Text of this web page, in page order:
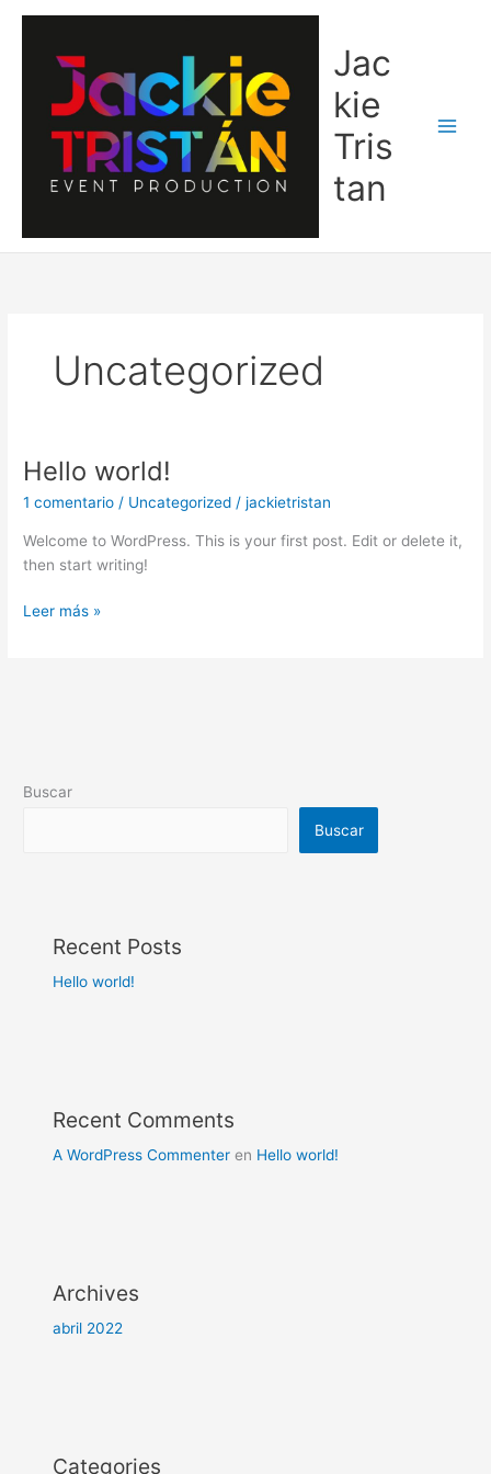
contenido
Jac
kie
Tris
tan
Uncategorized
Hello world!
1 comentario / Uncategorized /jackietristan
Welcome to WordPress. This is your first post. Edit or delete it,
then start writing!
Hello
Leer más »
Buscar
Buscar
Recent Posts
Hello world!
Recent Comments
A WordPress Commenter en Hello world!
Archives
abril 2022
Categories